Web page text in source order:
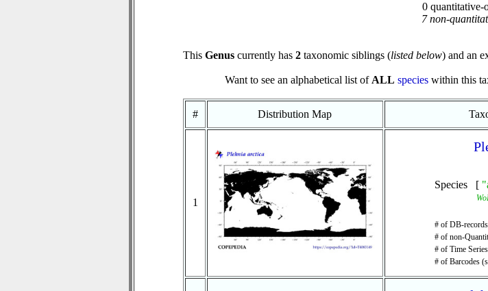
0 quantitative-
7 non-
This Genuscurrently has 2taxonomic siblings (listed below) and an
Want to see an alphabetical list of ALL specieswithin this
# Distribution Map
1
Species [
# of DB-
# of non-
# of Time
# of Barcodes